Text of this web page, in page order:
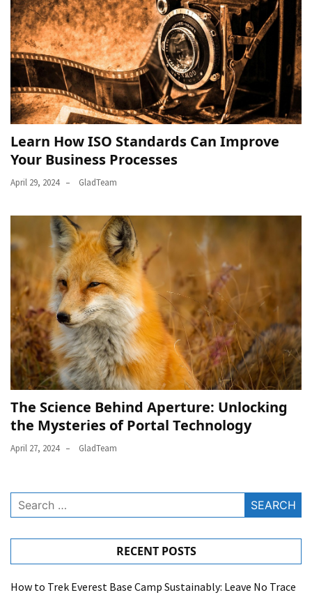
Learn How ISO Standards Can Improve
Your Business Processes
April 29, 2024 GladTeam
The Science Behind Aperture: Unlocking
the Mysteries of Portal Technology
April 27, 2024 GladTeam
Search
for:
RECENT POSTS
How to Trek Everest Base Camp Sustainably: Leave No Trace